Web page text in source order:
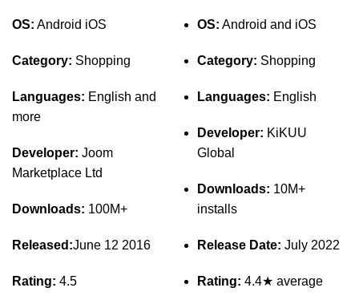
OS: Android iOS
Category: Shopping
Languages: English and
more
Developer: Joom
Marketplace Ltd
Downloads: 100M+
Released:June 12 2016
Rating: 4.5
OS: Android and iOS
Category: Shopping
Languages: English
Developer: KiKUU
Global
Downloads: 10M+
installs
Release Date: July 2022
Rating: 4.4★ average